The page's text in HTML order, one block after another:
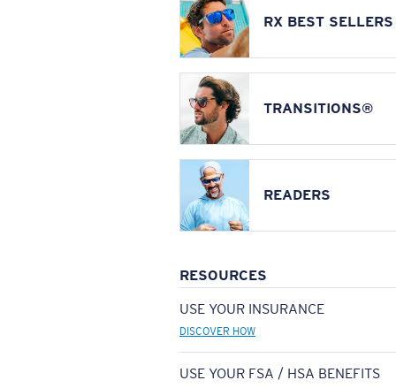
RX BEST SELLERS
TRANSITIONS®
READERS
RESOURCES
USE YOUR INSURANCE
DISCOVER HOW
USE YOUR FSA / HSA BENEFITS